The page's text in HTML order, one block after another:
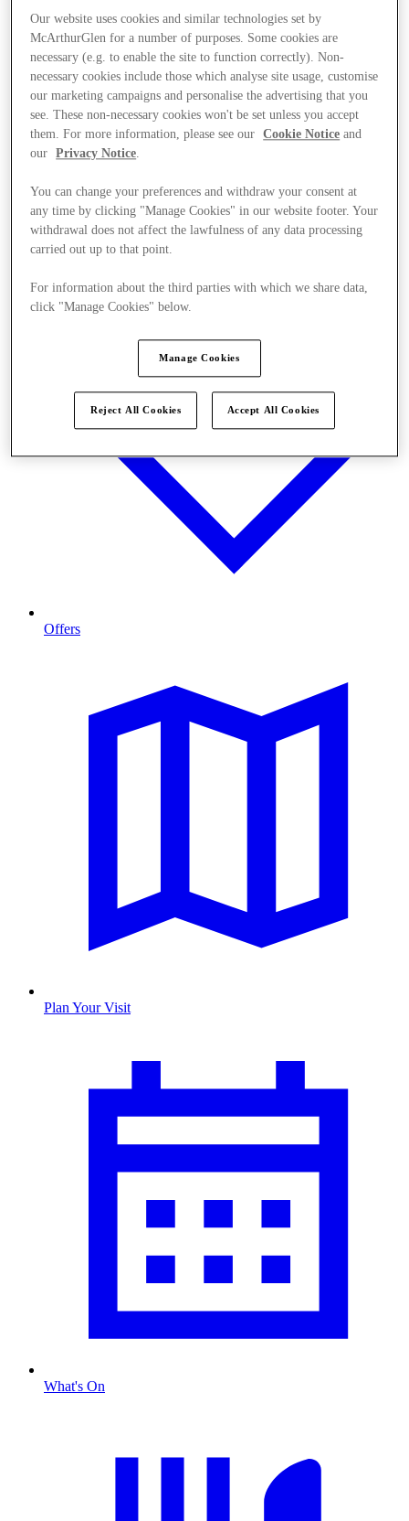
Stores
Offers
Plan Your Visit
What's On
Our website uses cookies and similar technologies set by
McArthurGlen for a number of purposes. Some cookies are
necessary (e.g. to enable the site to function correctly). Non-
necessary cookies include those which analyse site usage, customise
our marketing campaigns and personalise the advertising that you
see. These non-necessary cookies won't be set unless you accept
them. For more information, please see our
Cookie Notice and
our
Privacy Notice.
You can change your preferences and withdraw your consent at
any time by clicking "Manage Cookies" in our website footer. Your
withdrawal does not affect the lawfulness of any data processing
carried out up to that point.
For information about the third parties with which we share data,
click "Manage Cookies" below.
Manage Cookies
Reject All Cookies Accept All Cookies